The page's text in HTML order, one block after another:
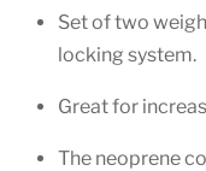
Set of two
locking system.
Great for
The neoprene